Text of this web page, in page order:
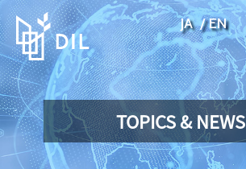
JA EN
TOPICS & NEWS